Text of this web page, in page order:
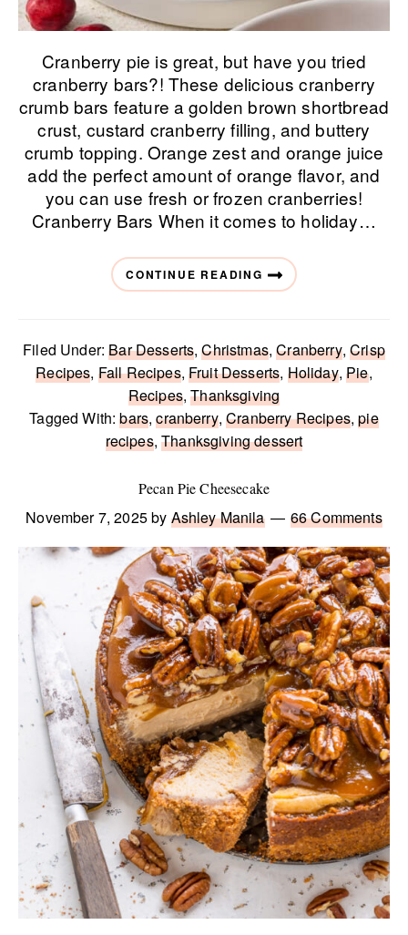
Cranberry pie is great, but have you tried
cranberry bars?! These delicious cranberry
crumb bars feature a golden brown shortbread
crust, custard cranberry filling, and buttery
crumb topping. Orange zest and orange juice
add the perfect amount of orange flavor, and
you can use fresh or frozen cranberries!
Cranberry Bars When it comes to holiday…
CONTINUE READING
Filed Under:Bar Desserts,Christmas,Cranberry,Crisp
Recipes, Fall Recipes, Fruit Desserts, Holiday,Pie,
Recipes,Thanksgiving
Tagged With:bars,cranberry,Cranberry Recipes,pie
recipes,Thanksgiving dessert
Pecan Pie Cheesecake
November 7, 2025by Ashley Manila 66 Comments